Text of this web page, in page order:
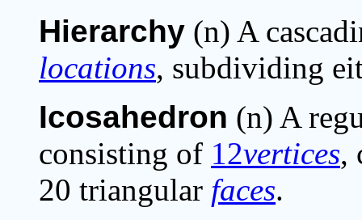
Hierarchy (n) A
locations, subdividing
Icosahedron (n) A
consisting of 12vertices,
20 triangular faces.